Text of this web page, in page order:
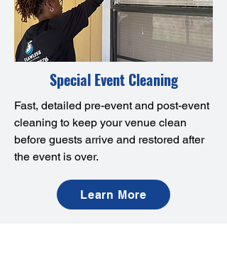
Special Event Cleaning
Fast, detailed pre-event and post-event
cleaning to keep your venue clean
before guests arrive and restored after
the event is over.
Learn More